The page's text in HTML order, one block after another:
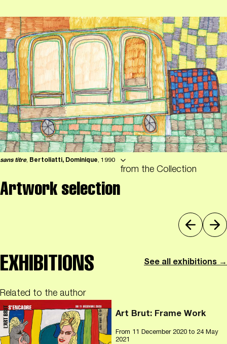
sans titre, Bertoliatti, Dominique, 1990
Artwork selection
from the Collection
EXHIBITIONS See all exhibitions →
Related to the author
Art Brut: Frame Work
From 11 December 2020to 24 May
2021